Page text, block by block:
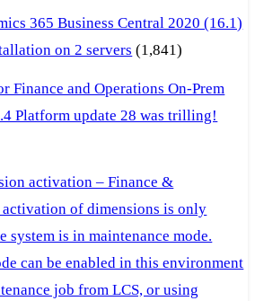
365 Business Central 2020 (16.1)
on 2 servers (1,841)
Finance and Operations On-Prem
Platform update 28 was trilling!
activation – Finance &
of dimensions is only
system is in maintenance mode.
can be enabled in this environment
job from LCS, or using